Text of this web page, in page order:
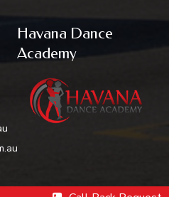
Havana Dance
Academy